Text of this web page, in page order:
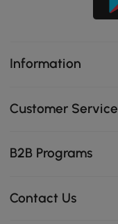
Information
Customer Service
B2B Programs
Contact Us